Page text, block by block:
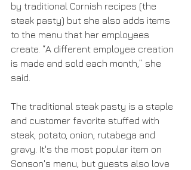
by traditional Cornish recipes (the
steak pasty) but she also adds items
to the menu that her employees
create. “A different employee creation
is made and sold each month,” she
said.
The traditional steak pasty is a staple
and customer favorite stuffed with
steak, potato, onion, rutabega and
gravy. It's the most popular item on
Sonson's menu, but guests also love